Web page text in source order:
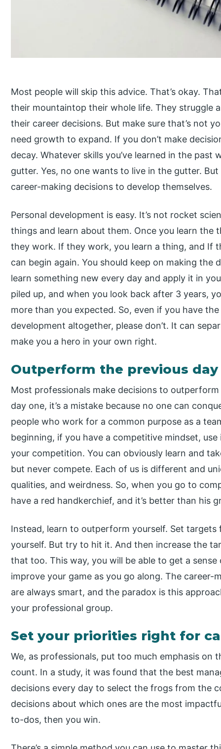
Most people will skip this advice. That’s okay.
their mountaintop their whole life. They struggle
their career decisions. But make sure that’s not
need growth to expand. If you don’t make
decay. Whatever skills you’ve learned in the past
gutter. Yes, no one wants to live in the gutter.
career-making decisions to develop themselves.
Personal development is easy. It’s not rocket
things and learn about them. Once you learn the
they work. If they work, you learn a thing, and If
can begin again. You should keep on making
learn something new every day and apply it in
piled up, and when you look back after 3 years,
more than you expected. So, even if you have
development altogether, please don’t. It can
make you a hero in your own right.
Outperform the previous day
Most professionals make decisions to
day one, it’s a mistake because no one can
people who work for a common purpose as a
beginning, if you have a competitive mindset,
your competition. You can obviously learn and
but never compete. Each of us is different and
qualities, and weirdness. So, when you go to
have a red handkerchief, and it’s better than his
Instead, learn to outperform yourself. Set targets
yourself. But try to hit it. And then increase the
that too. This way, you will be able to get a
improve your game as you go along. The
are always smart, and the paradox is this
your professional group.
Set your priorities right for
We, as professionals, put too much emphasis
count. In a study, it was found that the best
decisions every day to select the frogs from the
decisions about which ones are the most
to-dos, then you win.